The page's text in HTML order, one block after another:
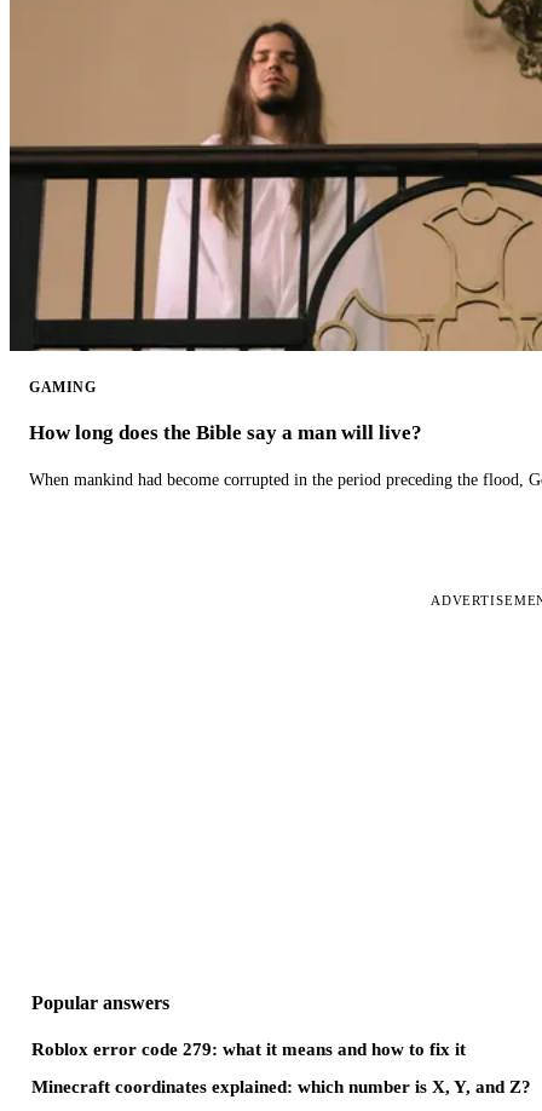
GAMING
How long does the Bible say a man will live?
When mankind had become corrupted in the period preceding the flood,
Popular answers
Roblox error code 279: what it means and how to fix it
Minecraft coordinates explained: which number is X, Y, and Z?